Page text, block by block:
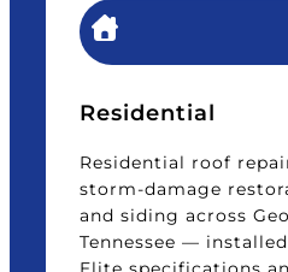
Residential
Residential roof
storm-damage
and siding across
Tennessee —